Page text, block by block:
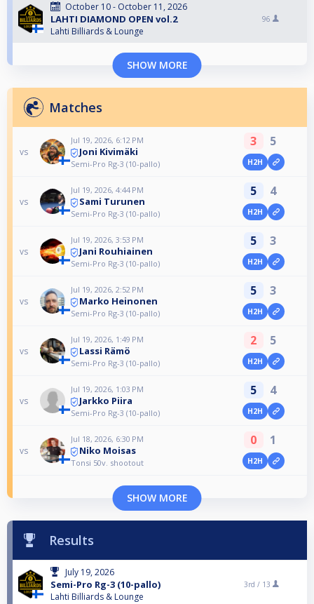
October 10 - October 11, 2026
LAHTI DIAMOND OPEN vol.2
Lahti Billiards & Lounge
96
SHOW MORE
Matches
vs
Jul 19, 2026, 6:12 PM
Joni Kivimäki
Semi-Pro Rg-3 (10-pallo)
3 5
H2H
vs
Jul 19, 2026, 4:44 PM
Sami Turunen
Semi-Pro Rg-3 (10-pallo)
5 4
H2H
vs
Jul 19, 2026, 3:53 PM
Jani Rouhiainen
Semi-Pro Rg-3 (10-pallo)
5 3
H2H
vs
Jul 19, 2026, 2:52 PM
Marko Heinonen
Semi-Pro Rg-3 (10-pallo)
5 3
H2H
vs
Jul 19, 2026, 1:49 PM
Lassi Rämö
Semi-Pro Rg-3 (10-pallo)
2 5
H2H
vs
Jul 19, 2026, 1:03 PM
Jarkko Piira
Semi-Pro Rg-3 (10-pallo)
5 4
H2H
vs
Jul 18, 2026, 6:30 PM
Niko Moisas
Tonsi 50v. shootout
0 1
H2H
SHOW MORE
Results
July 19, 2026
Semi-Pro Rg-3 (10-pallo)
Lahti Billiards & Lounge
3rd / 13